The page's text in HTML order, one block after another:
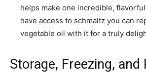
helps make one incredible,
have access to schmaltz you can
vegetable oil with it for a truly
Storage, Freezing, and